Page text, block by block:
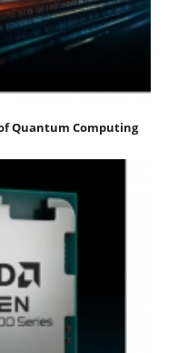
Quantum Computing